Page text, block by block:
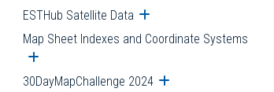
ESTHub Satellite Data Open submenu
Map Sheet Indexes and Coordinate Systems
Open submenu
30DayMapChallenge 2024 Open submenu